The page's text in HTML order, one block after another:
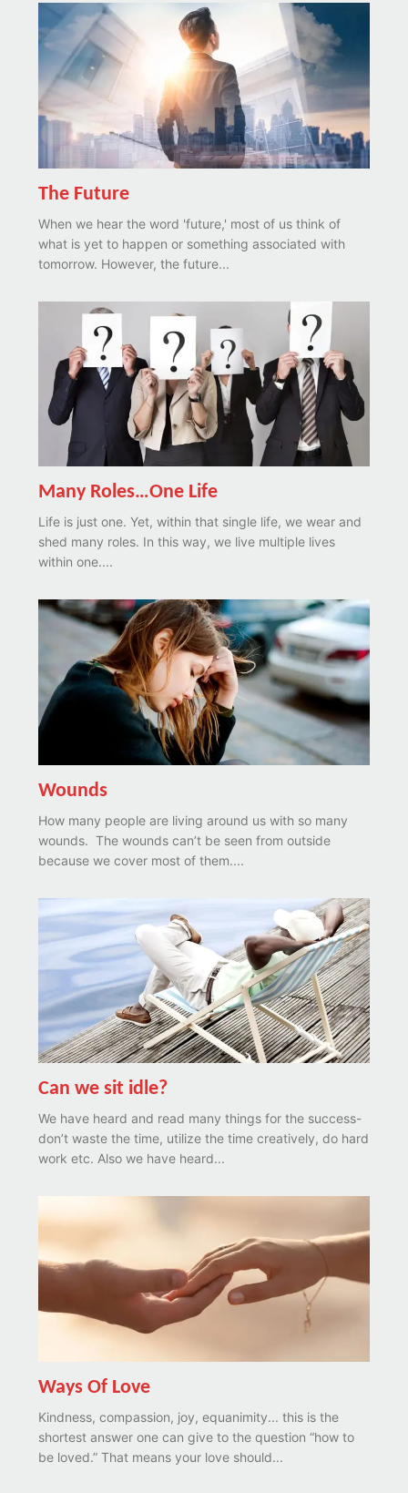
The Future
When we hear the word 'future,' most of us think of
what is yet to happen or something associated with
tomorrow. However, the future...
Many Roles…One Life
Life is just one. Yet, within that single life, we wear and
shed many roles. In this way, we live multiple lives
within one....
Wounds
How many people are living around us with so many
wounds. The wounds can’t be seen from outside
because we cover most of them....
Can we sit idle?
We have heard and read many things for the success-
don’t waste the time, utilize the time creatively, do hard
work etc. Also we have heard...
Ways Of Love
Kindness, compassion, joy, equanimity... this is the
shortest answer one can give to the question “how to
be loved.” That means your love should...